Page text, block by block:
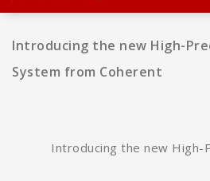
Introducing the new High-
System from Coherent
Introducing the new High-